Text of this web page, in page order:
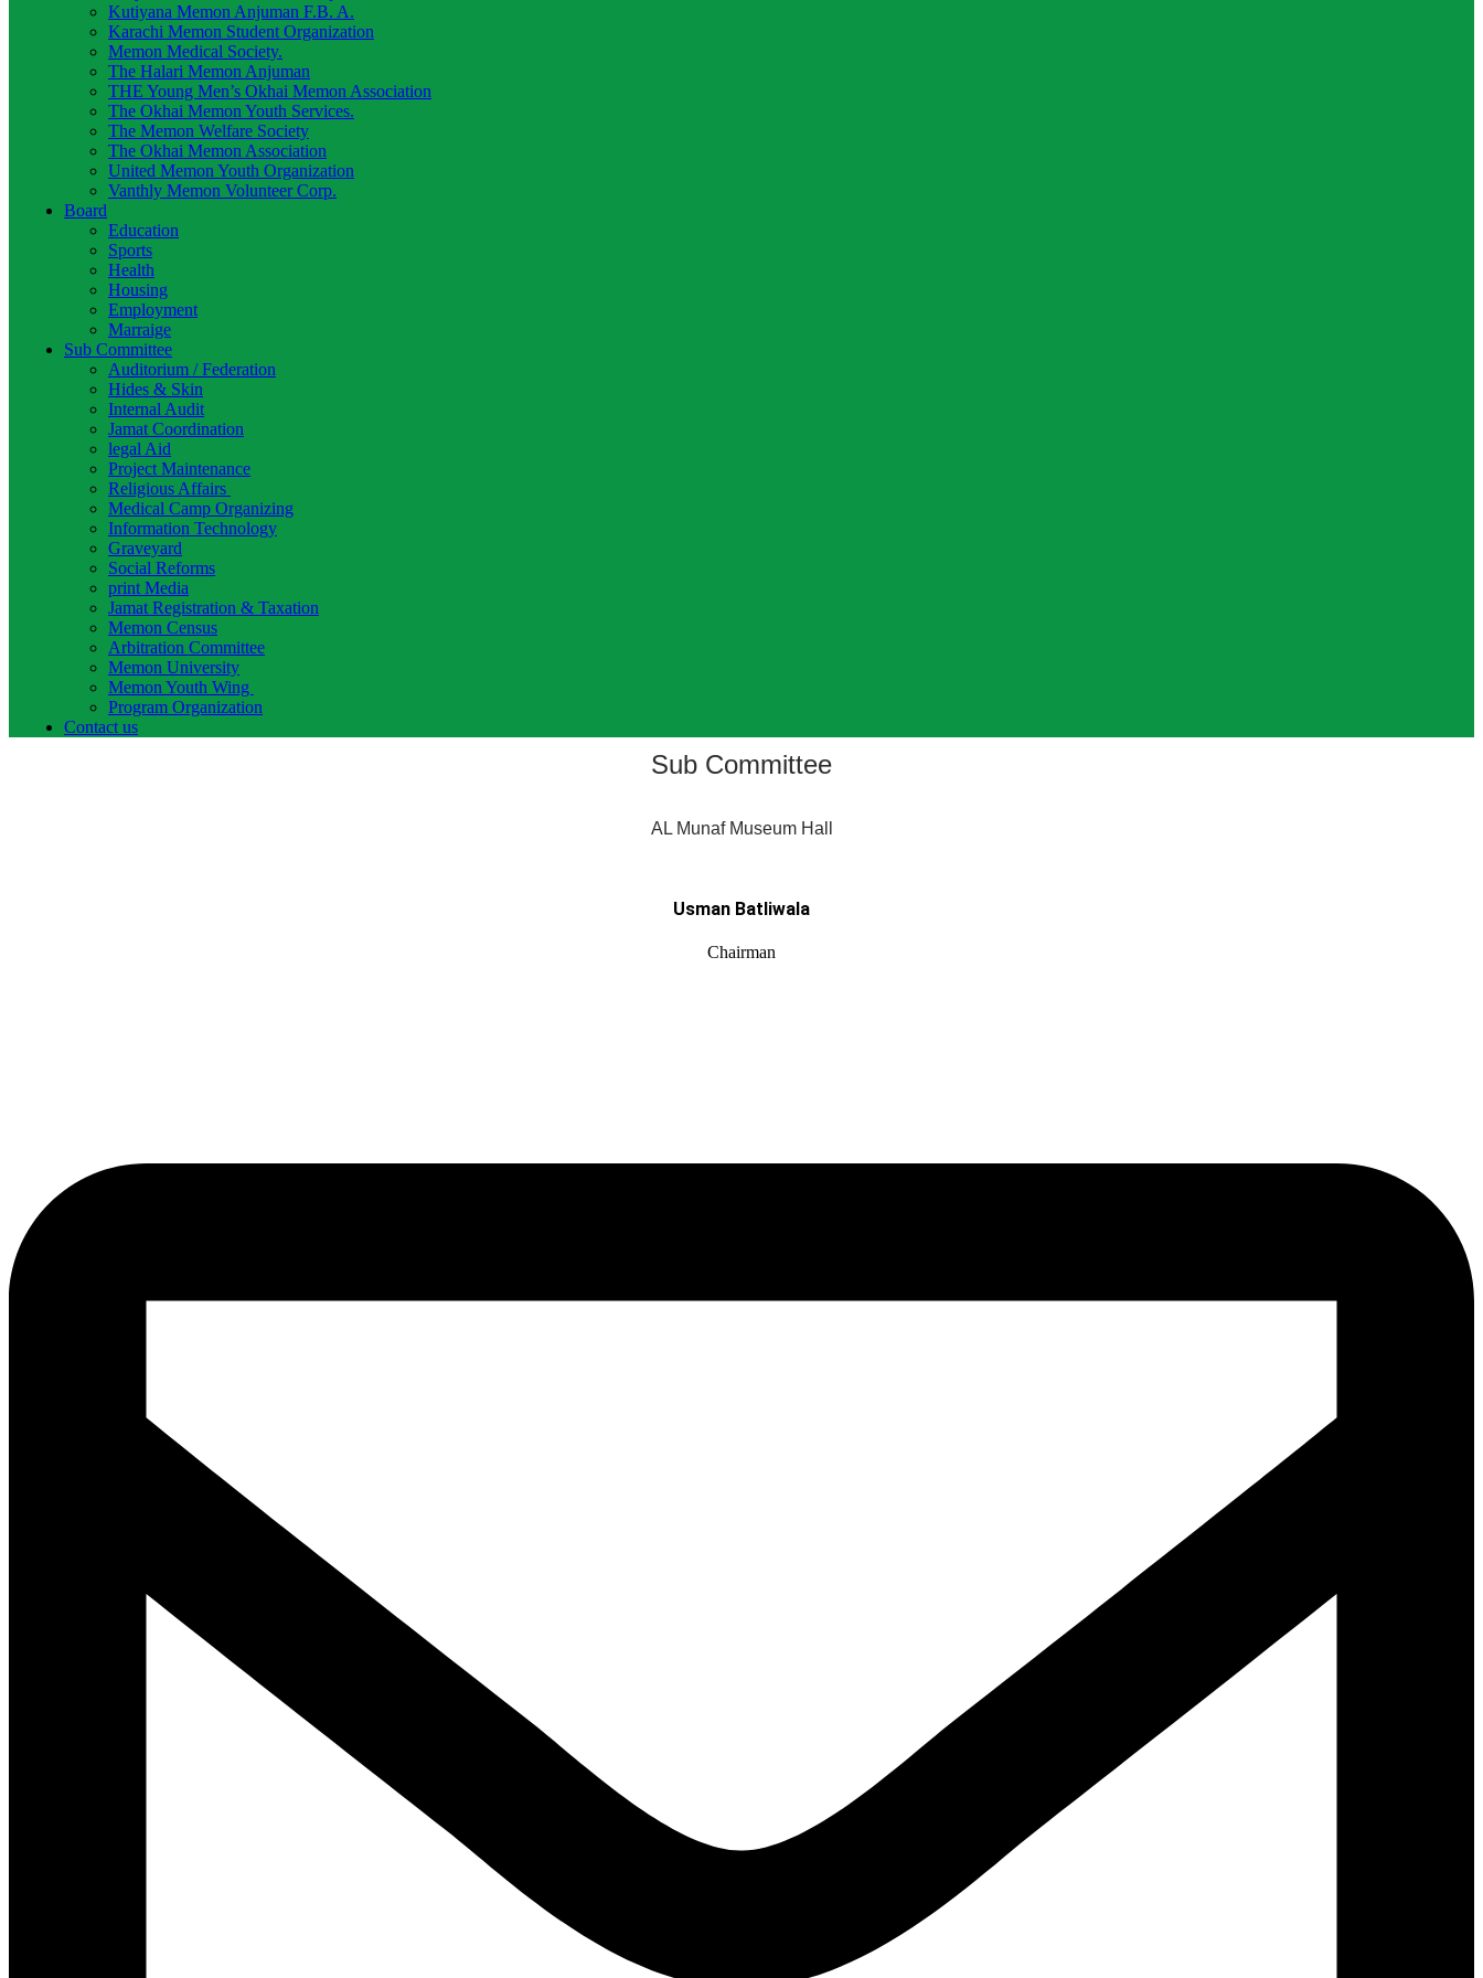
Kutiyana Memon Anjuman F.B. A.
Karachi Memon Student Organization
Memon Medical Society.
The Halari Memon Anjuman
THE Young Men’s Okhai Memon Association
The Okhai Memon Youth Services.
The Memon Welfare Society
The Okhai Memon Association
United Memon Youth Organization
Vanthly Memon Volunteer Corp.
Board
Education
Sports
Health
Housing
Employment
Marraige
Sub Committee
Auditorium / Federation
Hides & Skin
Internal Audit
Jamat Coordination
legal Aid
Project Maintenance
Religious Affairs
Medical Camp Organizing
Information Technology
Graveyard
Social Reforms
print Media
Jamat Registration & Taxation
Memon Census
Arbitration Committee
Memon University
Memon Youth Wing
Program Organization
Contact us
Sub Committee
AL Munaf Museum Hall
Usman Batliwala
Chairman